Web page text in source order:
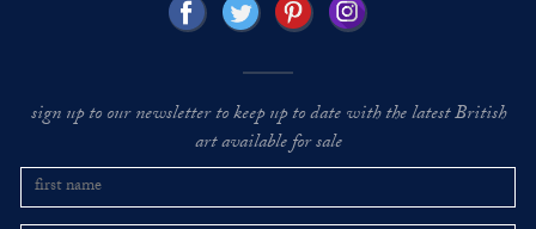
sign up to our newsletter to keep up to date with the latest British
art available for sale